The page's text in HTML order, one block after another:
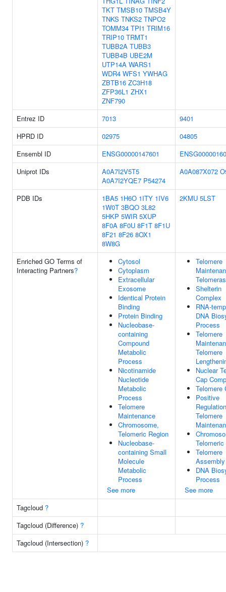
TKT TMSB10 TMSB4Y
TNKS TNKS2 TNPO2
TOMM34 TPI1 TRIM16
TRIP10 TRMT1
TUBB2A TUBB3
TUBB4B UBE2M
UTP14A WARS1
WDR4 WFS1 YWHAG
ZBTB16 ZC3H18
ZFP36L1 ZHX1
ZNF790
Entrez ID
7013
9401
HPRD ID
02975
04805
Ensembl ID
ENSG00000147601
Uniprot IDs
A0A7I2V5T5
A0A7I2YQE7 P54274
A0A087X072
PDB IDs 1BA5 1H6O 1ITY 1IV6
1W0T 3BQO 3L82
5HKP 5WIR 5XUP
8F0A 8F0U 8F1T 8F1U
8F21 8F26 8OX1
8W8G
2KMU 5LST
Enriched GO Terms of
Interacting Partners?
Cytosol
Cytoplasm
Extracellular
Exosome
Identical Protein
Binding
Protein Binding
Nucleobase-
containing
Compound
Metabolic
Process
Nicotinamide
Nucleotide
Metabolic
Process
Telomere
Maintenance
Chromosome,
Telomeric Region
Nucleobase-
containing Small
Molecule
Metabolic
Process
See more
Telomere
Shelterin
Complex
RNA-
DNA
Process
Telomere
Telomere
Nuclear
Cap
Telomere
Positive
Telomere
Telomeric
Telomere
Assembly
DNA
Process
See more
Tagcloud ?
Tagcloud (Difference) ?
Tagcloud (Intersection) ?